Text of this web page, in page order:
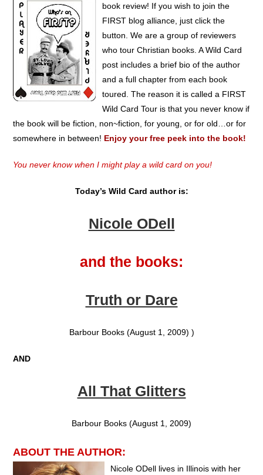
book review! If you wish to join the
FIRST blog alliance, just click the
button. We are a group of reviewers
who tour Christian books. A Wild Card
post includes a brief bio of the author
and a full chapter from each book
toured. The reason it is called a FIRST
Wild Card Tour is that you never know if
the book will be fiction, non~fiction, for young, or for old…or for
somewhere in between! Enjoy your free peek into the book!
You never know when I might play a wild card on you!
Today’s Wild Card author is:
Nicole ODell
and the books:
Truth or Dare
Barbour Books (August 1, 2009) )
AND
All That Glitters
Barbour Books (August 1, 2009)
ABOUT THE AUTHOR:
Nicole ODell lives in Illinois with her